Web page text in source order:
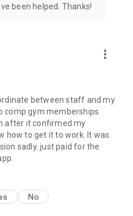
been helped. Thanks!
more_vert
between staff and my
comp gym memberships.
after it confirmed my
how to get it to work. It was
sadly. just paid for the
No